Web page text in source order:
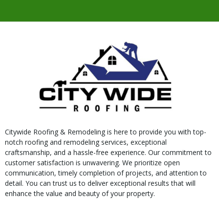
Citywide Roofing & Remodeling is here to provide you with top-
notch roofing and remodeling services, exceptional
craftsmanship, and a hassle-free experience. Our commitment to
customer satisfaction is unwavering. We prioritize open
communication, timely completion of projects, and attention to
detail. You can trust us to deliver exceptional results that will
enhance the value and beauty of your property.